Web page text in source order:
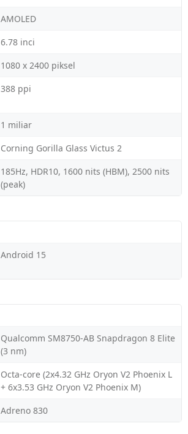
AMOLED
6.78 inci
1080 x 2400 piksel
388 ppi
1 miliar
Corning Gorilla Glass Victus 2
185Hz, HDR10, 1600 nits (HBM), 2500 nits
(peak)
Android 15
Qualcomm SM8750-AB Snapdragon 8 Elite
(3 nm)
Octa-core (2x4.32 GHz Oryon V2 Phoenix L
+ 6x3.53 GHz Oryon V2 Phoenix M)
Adreno 830